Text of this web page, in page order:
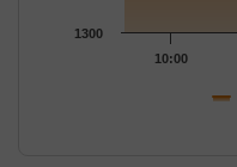
10:00
1300